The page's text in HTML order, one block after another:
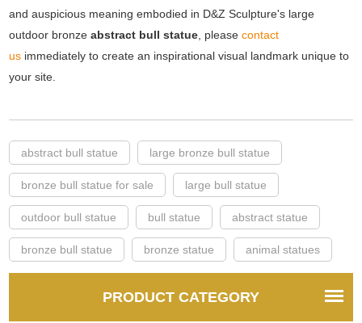
and auspicious meaning embodied in D&Z Sculpture's large
outdoor bronze abstract bull statue , pleasecontact
us immediately to create an inspirational visual landmark unique to
your site.
abstract bull statue large bronze bull statue
bronze bull statue for sale large bull statue
outdoor bull statue bull statue abstract statue
bronze bull statue bronze statue animal statues
PRODUCT CATEGORY